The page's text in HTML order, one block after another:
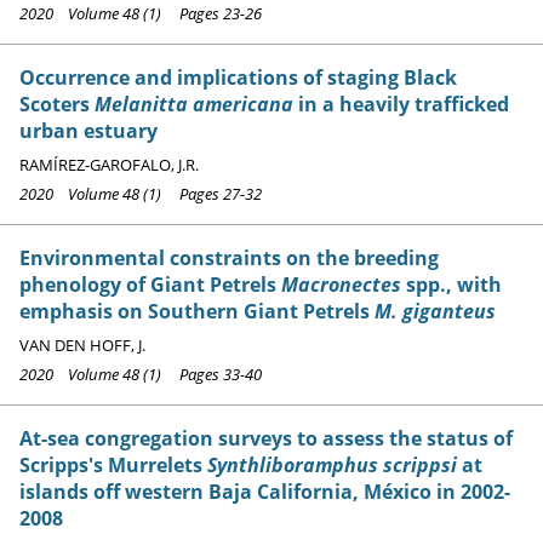
2020 Volume 48 (1) Pages 23-26
Occurrence and implications of staging Black
ScotersMelanitta americana in a heavily trafficked
urban estuary
RAMÍREZ-GAROFALO, J.R.
2020 Volume 48 (1) Pages 27-32
Environmental constraints on the breeding
phenology of Giant PetrelsMacronectes spp., with
emphasis on Southern Giant PetrelsM. giganteus
VAN DEN HOFF, J.
2020 Volume 48 (1) Pages 33-40
At-sea congregation surveys to assess the status of
Scripps's MurreletsSynthliboramphus scrippsiat
islands off western Baja California, México in 2002-
2008